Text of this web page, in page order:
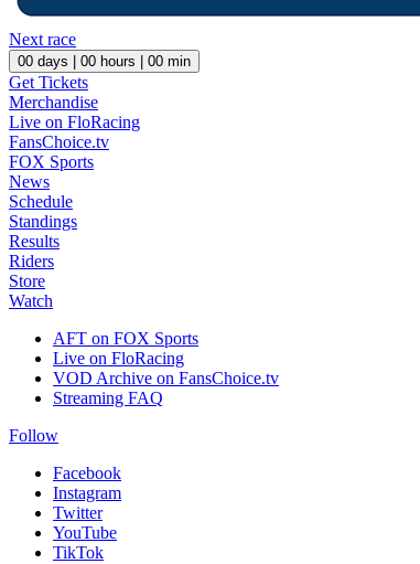
Next race
00 days | 00 hours | 00 min
Get Tickets
Merchandise
Live on FloRacing
FansChoice.tv
FOX Sports
News
Schedule
Standings
Results
Riders
Store
Watch
AFT on FOX Sports
Live on FloRacing
VOD Archive on FansChoice.tv
Streaming FAQ
Follow
Facebook
Instagram
Twitter
YouTube
TikTok